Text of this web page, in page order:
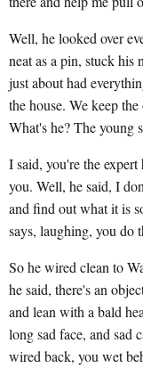
Well, he looked over
neat as a pin, stuck his
just about had
the house. We keep
What's he? The young
I said, you're the
you. Well, he said, I
and find out what it is
says, laughing, you do
So he wired clean to
he said, there's an
and lean with a bald
long sad face, and sad
wired back, you wet